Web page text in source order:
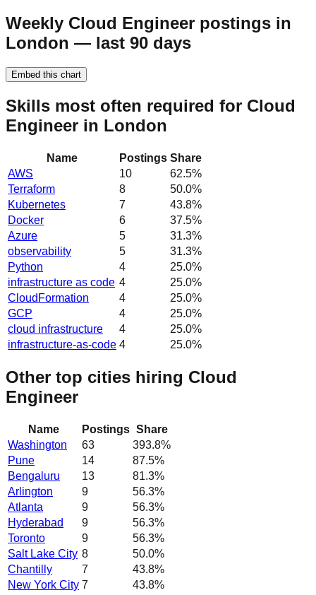
Weekly Cloud Engineer postings in
London — last 90 days
Embed this chart
Skills most often required for Cloud
Engineer in London
Name Postings Share
AWS
10 62.5%
Terraform
8 50.0%
Kubernetes
7 43.8%
Docker
6 37.5%
Azure
5 31.3%
observability
5 31.3%
Python
4 25.0%
infrastructure as code 4 25.0%
CloudFormation
4 25.0%
GCP
4 25.0%
cloud infrastructure
4 25.0%
infrastructure-as-code 4 25.0%
Other top cities hiring Cloud
Engineer
Name Postings Share
Washington
63 393.8%
Pune
14 87.5%
Bengaluru
13 81.3%
Arlington
9 56.3%
Atlanta
9 56.3%
Hyderabad
9 56.3%
Toronto
9 56.3%
Salt Lake City 8 50.0%
Chantilly
7 43.8%
New York City 7 43.8%